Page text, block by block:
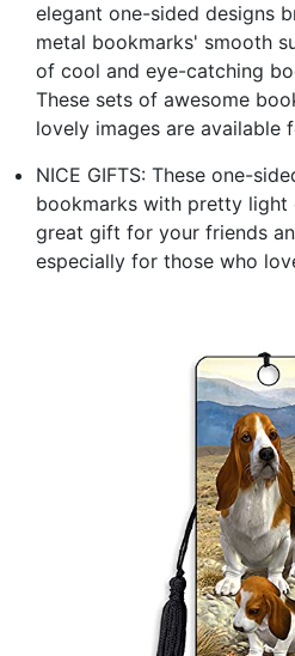
elegant one-sided designs
metal bookmarks' smooth
of cool and eye-catching
These sets of awesome
lovely images are available
NICE GIFTS: These one-
bookmarks with pretty light
great gift for your friends
especially for those who